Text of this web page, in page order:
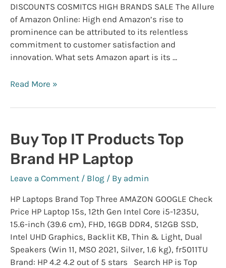
DISCOUNTS COSMITCS HIGH BRANDS SALE The Allure
of Amazon Online: High end Amazon’s rise to
prominence can be attributed to its relentless
commitment to customer satisfaction and
innovation. What sets Amazon apart is its …
AMAZON
STORE
SALE
IS
ON
HIGH
DISCOUNT
Read More »
Buy Top IT Products Top
Brand HP Laptop
Leave a Comment / Blog / By admin
HP Laptops Brand Top Three AMAZON GOOGLE Check
Price HP Laptop 15s, 12th Gen Intel Core i5-1235U,
15.6-inch (39.6 cm), FHD, 16GB DDR4, 512GB SSD,
Intel UHD Graphics, Backlit KB, Thin & Light, Dual
Speakers (Win 11, MSO 2021, Silver, 1.6 kg), fr5011TU
Brand: HP 4.2 4.2 out of 5 stars Search HP is Top